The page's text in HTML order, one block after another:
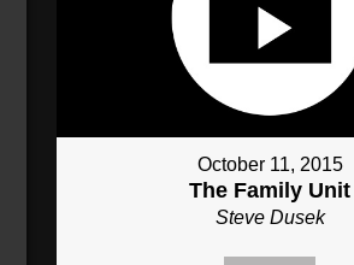
October 11, 2015
The Family Unit
Steve Dusek